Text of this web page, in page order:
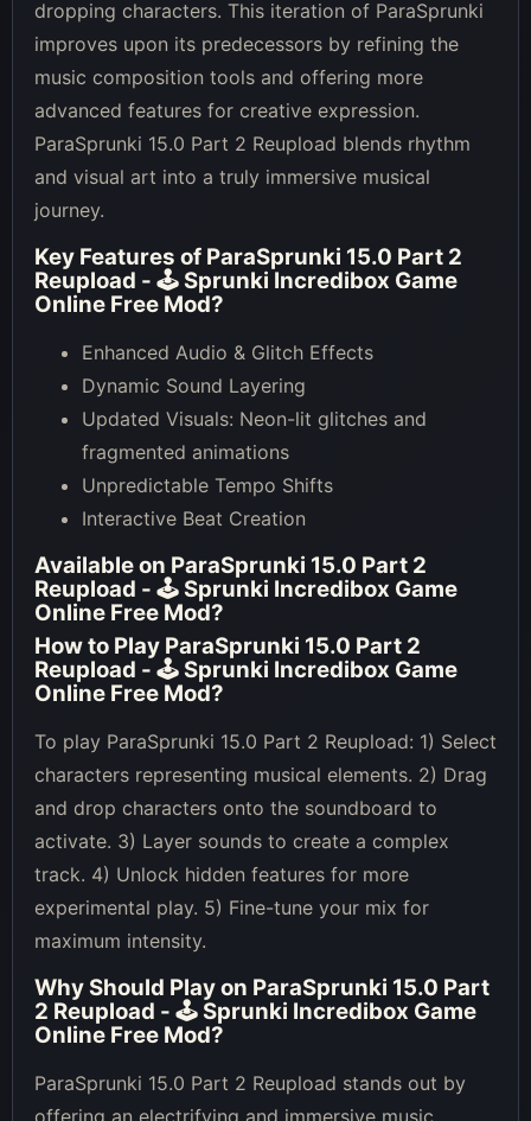
dropping characters. This iteration of ParaSprunki
improves upon its predecessors by refining the
music composition tools and offering more
advanced features for creative expression.
ParaSprunki 15.0 Part 2 Reupload blends rhythm
and visual art into a truly immersive musical
journey.
Key Features of ParaSprunki 15.0 Part 2
Reupload - 🕹 Sprunki Incredibox Game
Online Free Mod?
Enhanced Audio & Glitch Effects
Dynamic Sound Layering
Updated Visuals: Neon-lit glitches and
fragmented animations
Unpredictable Tempo Shifts
Interactive Beat Creation
Available on ParaSprunki 15.0 Part 2
Reupload - 🕹 Sprunki Incredibox Game
Online Free Mod?
How to Play ParaSprunki 15.0 Part 2
Reupload - 🕹 Sprunki Incredibox Game
Online Free Mod?
To play ParaSprunki 15.0 Part 2 Reupload: 1) Select
characters representing musical elements. 2) Drag
and drop characters onto the soundboard to
activate. 3) Layer sounds to create a complex
track. 4) Unlock hidden features for more
experimental play. 5) Fine-tune your mix for
maximum intensity.
Why Should Play on ParaSprunki 15.0 Part
2 Reupload - 🕹 Sprunki Incredibox Game
Online Free Mod?
ParaSprunki 15.0 Part 2 Reupload stands out by
offering an electrifying and immersive music